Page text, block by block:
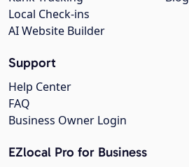
Local Check-ins
AI Website Builder
Support
Help Center
FAQ
Business Owner Login
EZlocal Pro for Business